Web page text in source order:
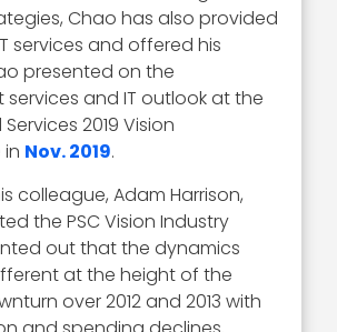
Chao has also provided
services and offered his
presented on the
and IT outlook at the
2019 Vision
Nov. 2019.
colleague, Adam Harrison,
the PSC Vision Industry
out that the dynamics
at the height of the
over 2012 and 2013 with